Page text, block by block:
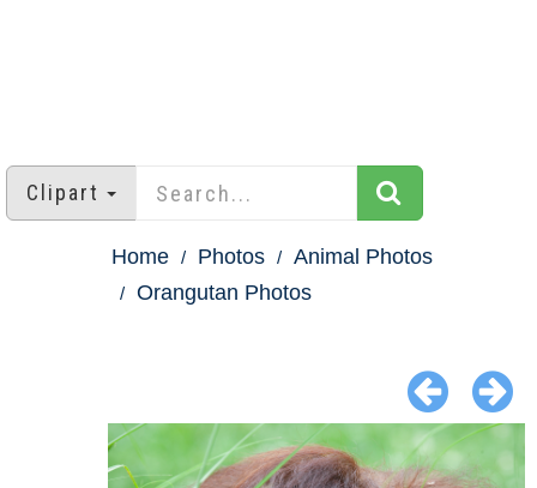
Clipart
Home Photos
Animal Photos
Orangutan Photos